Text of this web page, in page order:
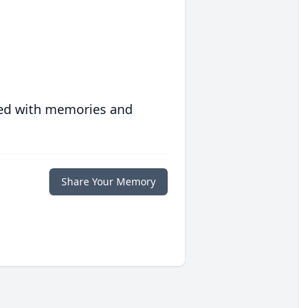
with memories and
Share Your Memory